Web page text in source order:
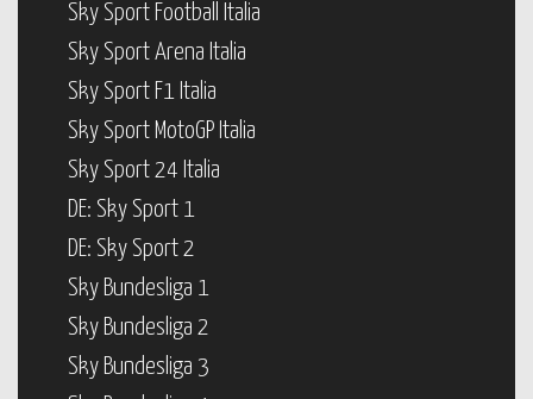
Sky Sport Football Italia
Sky Sport Arena Italia
Sky Sport F1 Italia
Sky Sport MotoGP Italia
Sky Sport 24 Italia
DE: Sky Sport 1
DE: Sky Sport 2
Sky Bundesliga 1
Sky Bundesliga 2
Sky Bundesliga 3